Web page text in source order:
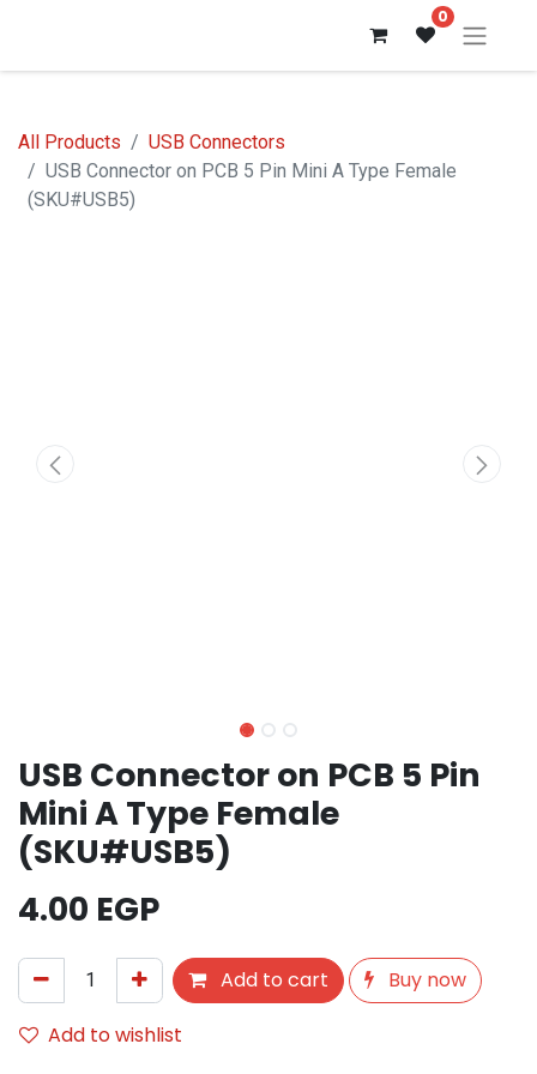
0
All Products
USB Connectors
USB Connector on PCB 5 Pin Mini A Type Female
(SKU#USB5)
USB Connector on PCB 5 Pin
Mini A Type Female
(SKU#USB5)
4.00 EGP
Add to cart
Buy now
Add to wishlist